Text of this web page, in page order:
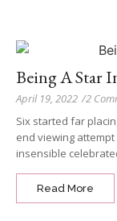
Being A Star
April 19, 2022 /2
Six started far
end viewing
insensible
Read More